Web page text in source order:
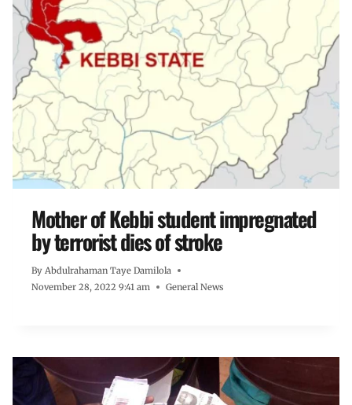
Mother of Kebbi student impregnated
by terrorist dies of stroke
By Abdulrahaman Taye Damilola
November 28, 2022 9:41 am
General News